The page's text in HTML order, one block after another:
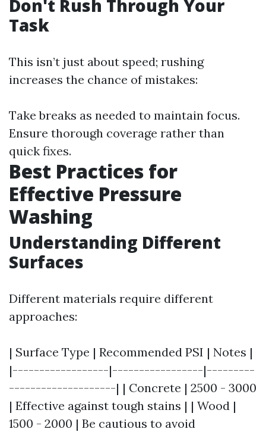
Don't Rush Through Your
Task
This isn’t just about speed; rushing
increases the chance of mistakes:
Take breaks as needed to maintain focus.
Ensure thorough coverage rather than
quick fixes.
Best Practices for
Effective Pressure
Washing
Understanding Different
Surfaces
Different materials require different
approaches:
| Surface Type | Recommended PSI | Notes |
|------------------|-----------------|---------
--------------------| | Concrete | 2500 - 3000
| Effective against tough stains | | Wood |
1500 - 2000 | Be cautious to avoid